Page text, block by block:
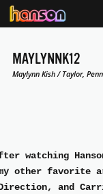
MAYLYNNK12
Maylynn Kish / Taylor,
watching
my other favorite
and